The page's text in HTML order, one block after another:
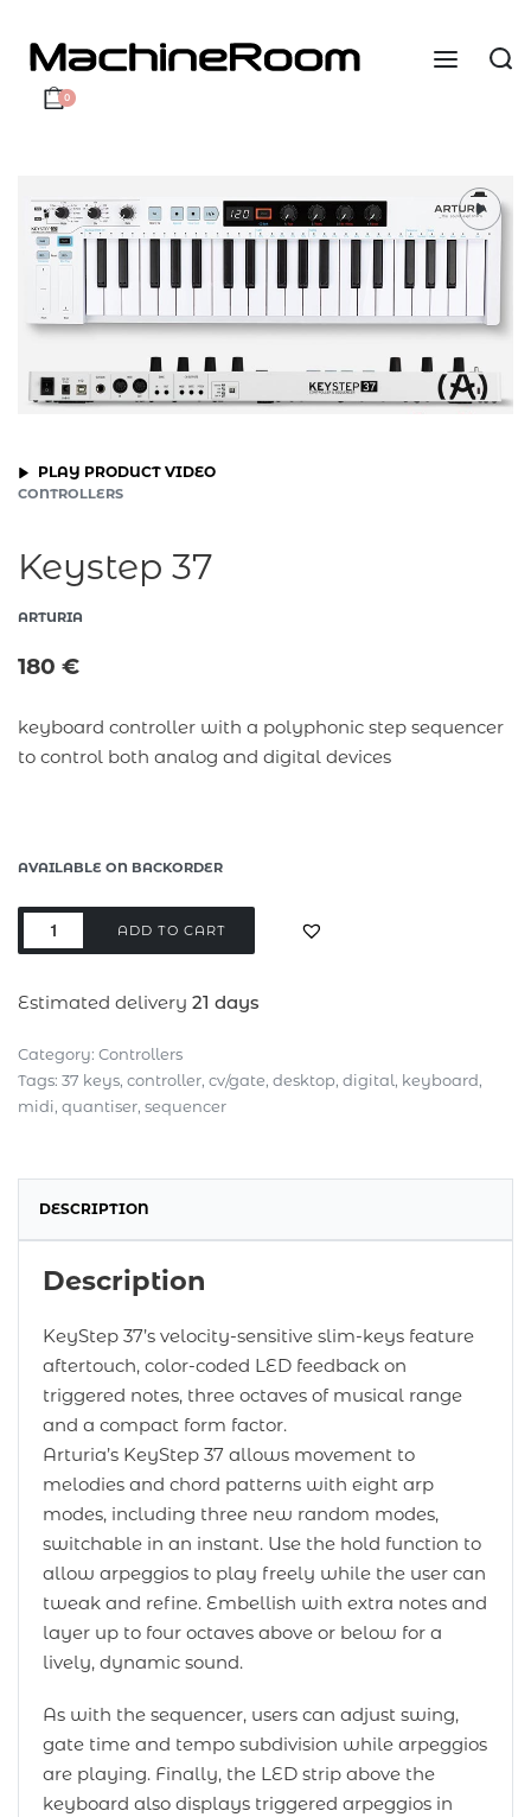
0
PLAY PRODUCT VIDEO
CONTROLLERS
Keystep 37
ARTURIA
180 €
keyboard controller with a polyphonic step sequencer
to control both analog and digital devices
AVAILABLE ON BACKORDER
ADD TO CART
Estimated delivery 21 days
Category: Controllers
Tags: 37 keys, controller, cv/gate, desktop, digital, keyboard,
midi, quantiser, sequencer
DESCRIPTION
Description
KeyStep 37’s velocity-sensitive slim-keys feature
aftertouch, color-coded LED feedback on
triggered notes, three octaves of musical range
and a compact form factor.
Arturia’s KeyStep 37 allows movement to
melodies and chord patterns with eight arp
modes, including three new random modes,
switchable in an instant. Use the hold function to
allow arpeggios to play freely while the user can
tweak and refine. Embellish with extra notes and
layer up to four octaves above or below for a
lively, dynamic sound.
As with the sequencer, users can adjust swing,
gate time and tempo subdivision while arpeggios
are playing. Finally, the LED strip above the
keyboard also displays triggered arpeggios in